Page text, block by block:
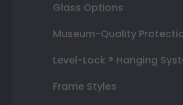
Glass Options
Museum-Quality
Level-Lock ® Hanging
Frame Styles